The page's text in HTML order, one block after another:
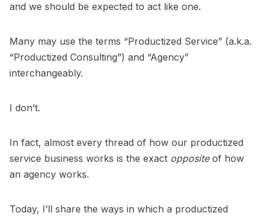
and we should be expected to act like one.
Many may use the terms “Productized Service” (a.k.a.
“Productized Consulting”) and “Agency”
interchangeably.
I don’t.
In fact, almost every thread of how our productized
service business works is the exact oppositeof how
an agency works.
Today, I’ll share the ways in which a productized